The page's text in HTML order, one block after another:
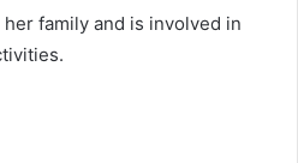
family and is involved in